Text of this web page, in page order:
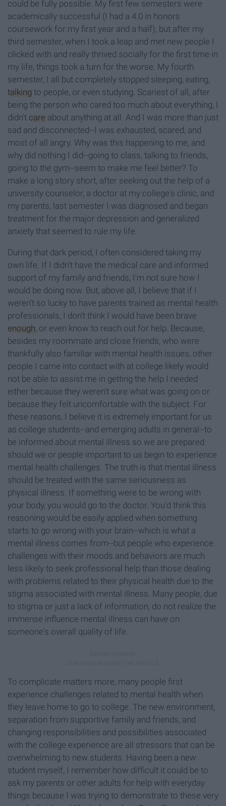
could be fully possible. My first few semesters were
academically successful (I had a 4.0 in honors
coursework for my first year and a half), but after my
third semester, when I took a leap and met new people I
clicked with and really thrived socially for the first time in
my life, things took a turn for the worse. My fourth
semester, I all but completely stopped sleeping, eating,
talking to people, or even studying. Scariest of all, after
being the person who cared too much about everything, I
didn't care about anything at all. And I was more than just
sad and disconnected--I was exhausted, scared, and
most of all angry. Why was this happening to me, and
why did nothing I did--going to class, talking to friends,
going to the gym--seem to make me feel better? To
make a long story short, after seeking out the help of a
university counselor, a doctor at my college's clinic, and
my parents, last semester I was diagnosed and began
treatment for the major depression and generalized
anxiety that seemed to rule my life.
During that dark period, I often considered taking my
own life. If I didn't have the medical care and informed
support of my family and friends, I'm not sure how I
would be doing now. But, above all, I believe that if I
weren't so lucky to have parents trained as mental health
professionals, I don't think I would have been brave
enough, or even know to reach out for help. Because,
besides my roommate and close friends, who were
thankfully also familiar with mental health issues, other
people I came into contact with at college likely would
not be able to assist me in getting the help I needed
either because they weren't sure what was going on or
because they felt uncomfortable with the subject. For
these reasons, I believe it is extremely important for us
as college students--and emerging adults in general--to
be informed about mental illness so we are prepared
should we or people important to us begin to experience
mental health challenges. The truth is that mental illness
should be treated with the same seriousness as
physical illness. If something were to be wrong with
your body, you would go to the doctor. You'd think this
reasoning would be easily applied when something
starts to go wrong with your brain--which is what a
mental illness comes from--but people who experience
challenges with their moods and behaviors are much
less likely to seek professional help than those dealing
with problems related to their physical health due to the
stigma associated with mental illness. Many people, due
to stigma or just a lack of information, do not realize the
immense influence mental illness can have on
someone's overall quality of life.
To complicate matters more, many people first
experience challenges related to mental health when
they leave home to go to college. The new environment,
separation from supportive family and friends, and
changing responsibilities and possibilities associated
with the college experience are all stressors that can be
overwhelming to new students. Having been a new
student myself, I remember how difficult it could be to
ask my parents or other adults for help with everyday
things because I was trying to demonstrate to these very